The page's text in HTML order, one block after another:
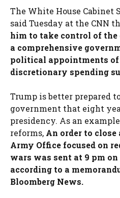
The White House Cabinet
said Tuesday at the CNN
him to take control of
a comprehensive
political appointments of
discretionary spending
Trump is better prepared
government that eight
presidency. As an
reforms, An order to
Army Office focused on
wars was sent at 9 pm
according to a
Bloomberg News.